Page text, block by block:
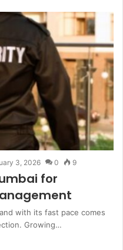
3, 2026 0 9
for
with its fast pace comes
Growing…